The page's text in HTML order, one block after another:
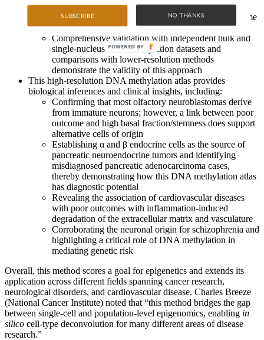
atlas defining thirteen solid tissue types and forty cell types
that can computationally “decompose” bulk DNA methylome
data
Comprehensive validation with independent bulk and
single-nucleus DNA methylation datasets and
comparisons with lower-resolution methods
demonstrate the validity of this approach
This high-resolution DNA methylation atlas provides
biological inferences and clinical insights, including:
Confirming that most olfactory neuroblastomas derive
from immature neurons; however, a link between poor
outcome and high basal fraction/stemness does support
alternative cells of origin
Establishing α and β endocrine cells as the source of
pancreatic neuroendocrine tumors and identifying
misdiagnosed pancreatic adenocarcinoma cases,
thereby demonstrating how this DNA methylation atlas
has diagnostic potential
Revealing the association of cardiovascular diseases
with poor outcomes with inflammation-induced
degradation of the extracellular matrix and vasculature
Corroborating the neuronal origin for schizophrenia and
highlighting a critical role of DNA methylation in
mediating genetic risk
Overall, this method scores a goal for epigenetics and extends its
application across different fields spanning cancer research,
neurological disorders, and cardiovascular disease. Charles Breeze
(National Cancer Institute) noted that “this method bridges the gap
between single-cell and population-level epigenomics, enabling in
silico cell-type deconvolution for many different areas of disease
research.”
SUBSCRIBE NO THANKS
POWERED BY